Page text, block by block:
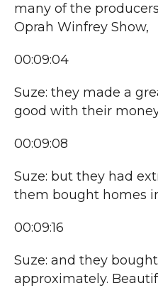
many of the
Oprah Winfrey Show,
00:09:04
Suze: they made a
good with their
00:09:08
Suze: but they had
them bought homes
00:09:16
Suze: and they
approximately.